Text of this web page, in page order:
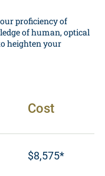
proficiency of
of human, optical
heighten your
Cost
$8,575*